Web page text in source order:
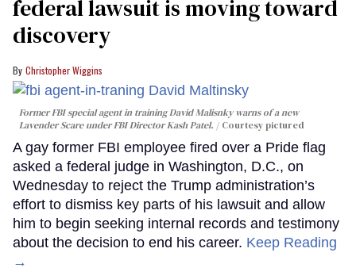
federal lawsuit is moving toward
discovery
Christopher Wiggins
Former FBI special agent in training David Malisnky warns of a new
Lavender Scare under FBI Director Kash Patel.
Courtesy pictured
A gay former FBI employee fired over a Pride flag
asked a federal judge in Washington, D.C., on
Wednesday to reject the Trump administration’s
effort to dismiss key parts of his lawsuit and allow
him to begin seeking internal records and testimony
about the decision to end his career. Keep Reading
→